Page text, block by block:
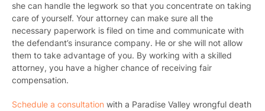
she can handle the legwork so that you concentrate on taking
care of yourself. Your attorney can make sure all the
necessary paperwork is filed on time and communicate with
the defendant’s insurance company. He or she will not allow
them to take advantage of you. By working with a skilled
attorney, you have a higher chance of receiving fair
compensation.
Schedule a consultation with a Paradise Valley wrongful death